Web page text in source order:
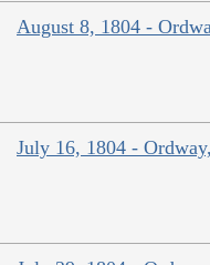
August 8, 1804 -
July 16, 1804 -